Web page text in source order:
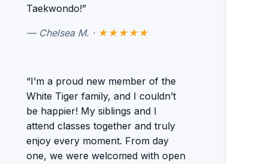
Taekwondo!”
— Chelsea M. · ★★★★★
“I’m a proud new member of the
White Tiger family, and I couldn’t
be happier! My siblings and I
attend classes together and truly
enjoy every moment. From day
one, we were welcomed with open